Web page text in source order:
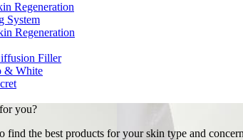
Regeneration
System
Regeneration
Filler
& White
you?
find the best products for your skin type and